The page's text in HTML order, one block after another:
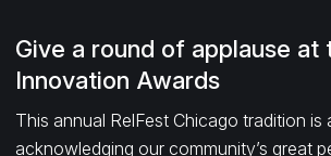
Give a round of applause at
Innovation Awards
This annual RelFest Chicago tradition is
acknowledging our community’s great